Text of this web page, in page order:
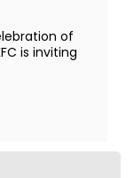
of
is inviting